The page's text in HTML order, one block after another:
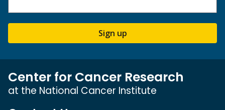
Sign up
Center for Cancer Research
at the National Cancer Institute